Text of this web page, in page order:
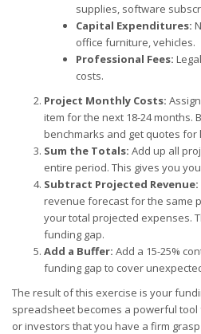
supplies, software
Capital Expenditures:
office furniture, vehicles.
Professional Fees:
costs.
Project Monthly Costs:
item for the next 18-24 months.
benchmarks and get quotes for
Sum the Totals: Add up all
entire period. This gives you
Subtract Projected Revenue:
revenue forecast for the same
your total projected expenses.
funding gap.
Add a Buffer: Add a 15-25%
funding gap to cover
The result of this exercise is your
spreadsheet becomes a powerful
or investors that you have a firm